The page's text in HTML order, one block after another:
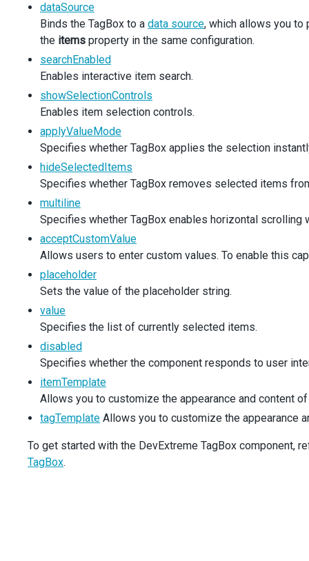
[editableProducts
  );
const onMouseEnter = useCallback((e: React.
setTarget(e
setProduct(newProduct );
const getAltText = useCallback((
return (
<div className="dx-fieldset">
<div className="dx-field">
<TagBox
items={simpleProducts}
inputAttr={productLabel}
</div>
</div>
<div className="dx-field-label">Search mode</
<div className="dx-field-value">
items={simpleProducts}
inputAttr={productLabel}
/>
</div>
<div className="dx-field">
dataSource
Binds the TagBox to a data source, which allows you to
the items property in the same configuration.
searchEnabled
Enables interactive item search.
showSelectionControls
Enables item selection controls.
applyValueMode
Specifies whether TagBox applies the selection
hideSelectedItems
Specifies whether TagBox removes selected items
multiline
Specifies whether TagBox enables horizontal
acceptCustomValue
Allows users to enter custom values. To enable this
placeholder
Sets the value of the placeholder string.
value
Specifies the list of currently selected items.
disabled
Specifies whether the component responds to user
itemTemplate
Allows you to customize the appearance and content
tagTemplate Allows you to customize the appearance
To get started with the DevExtreme TagBox
TagBox.